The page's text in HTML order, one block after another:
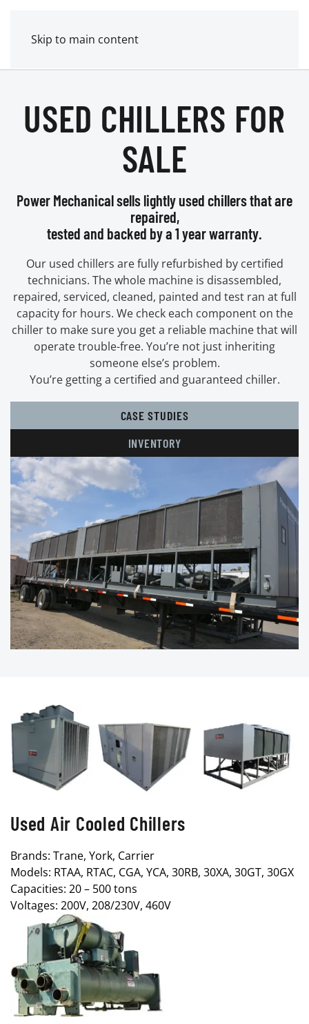
Skip to main content
POWER MECHANICAL
USED CHILLERS FOR
SALE
Power Mechanical sells lightly used chillers that are
repaired,
tested and backed by a 1 year warranty.
Our used chillers are fully refurbished by certified
technicians. The whole machine is disassembled,
repaired, serviced, cleaned, painted and test ran at full
capacity for hours. We check each component on the
chiller to make sure you get a reliable machine that will
operate trouble-free. You’re not just inheriting
someone else’s problem.
You’re getting a certified and guaranteed chiller.
CASE STUDIES
INVENTORY
Used Air Cooled Chillers
Brands: Trane, York, Carrier
Models: RTAA, RTAC, CGA, YCA, 30RB, 30XA, 30GT, 30GX
Capacities: 20 – 500 tons
Voltages: 200V, 208/230V, 460V